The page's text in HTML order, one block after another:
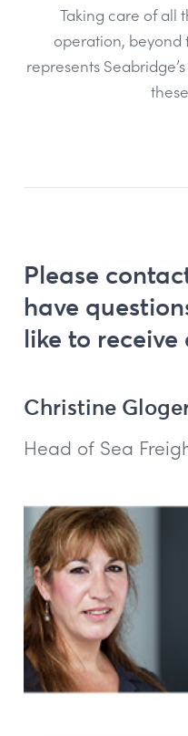
Taking care of all
operation, beyond
represents
Please
have
like to
Christine
Head of Sea